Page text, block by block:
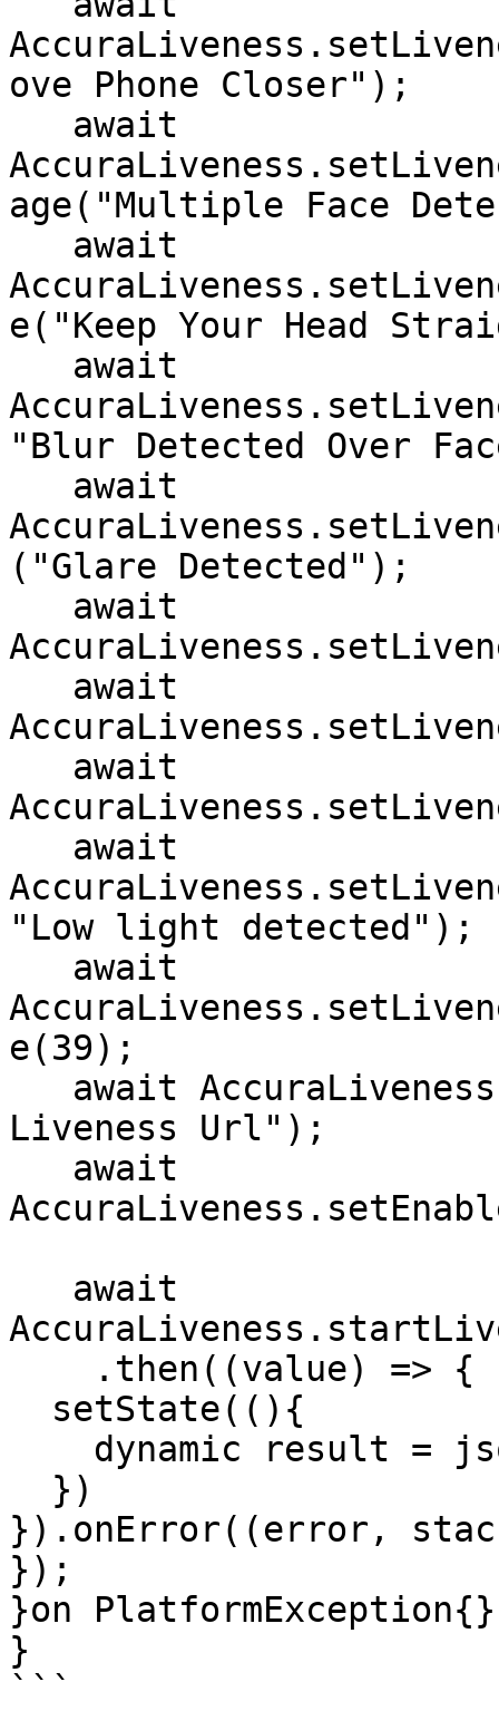
ove Phone Closer");
age("Multiple Face
e("Keep Your Head
"Blur Detected Over
("Glare Detected");
"Low light detected");
e(39);
Liveness Url");
}).onError((error,
});
}on PlatformException{}
}
```